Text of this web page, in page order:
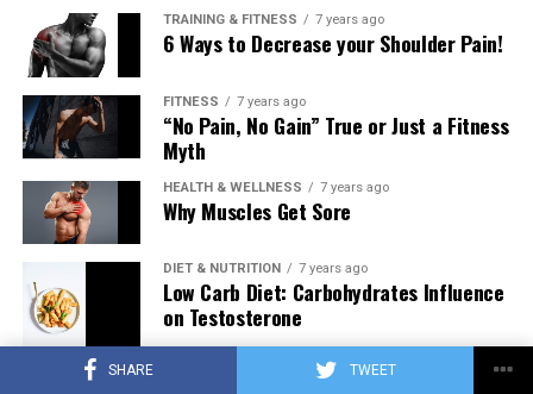
SHARE TWEET
TRAINING & FITNESS 7 years ago
6 Ways to Decrease your Shoulder Pain!
FITNESS 7 years ago
“No Pain, No Gain” True or Just a Fitness
Myth
HEALTH & WELLNESS 7 years ago
Why Muscles Get Sore
DIET & NUTRITION 7 years ago
Low Carb Diet: Carbohydrates Influence
on Testosterone
7 years ago